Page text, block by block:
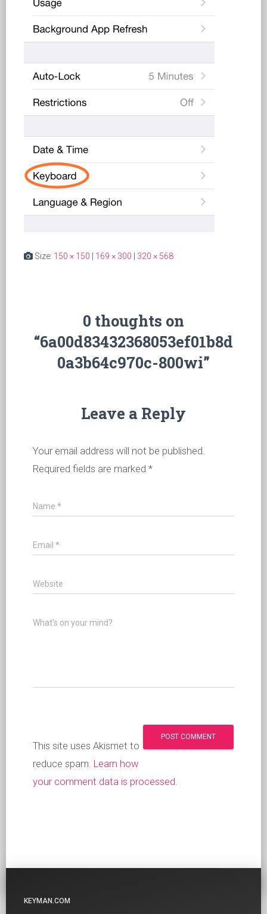
Size: 150 × 150 169 × 300 320 × 568
0 thoughts on
“6a00d83432368053ef01b8d
0a3b64c970c-800wi”
Leave a Reply
Your email address will not be published.
Required fields are marked *
Name *
Email *
Website
What's on your mind?
This site uses Akismet to
reduce spam. Learn how
your comment data is processed.
KEYMAN.COM